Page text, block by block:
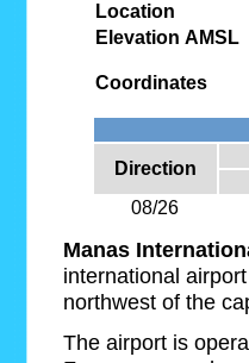
Location
Elevation AMSL
Coordinates
Direction
08/26
Manas
international
northwest of the
The airport is